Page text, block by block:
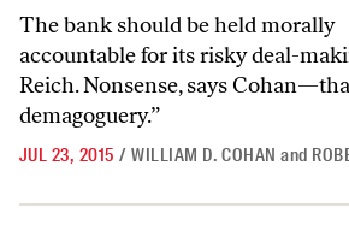
The bank should be held morally
accountable for its risky deal-
Reich. Nonsense, says
demagoguery.”
JUL 23, 2015 / WILLIAM D. COHAN and